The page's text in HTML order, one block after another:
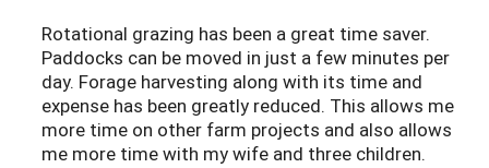
Rotational grazing has been a great time saver.
Paddocks can be moved in just a few minutes per
day. Forage harvesting along with its time and
expense has been greatly reduced. This allows me
more time on other farm projects and also allows
me more time with my wife and three children.